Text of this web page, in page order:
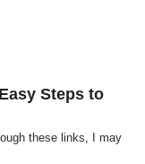
Steps to
these links, I may